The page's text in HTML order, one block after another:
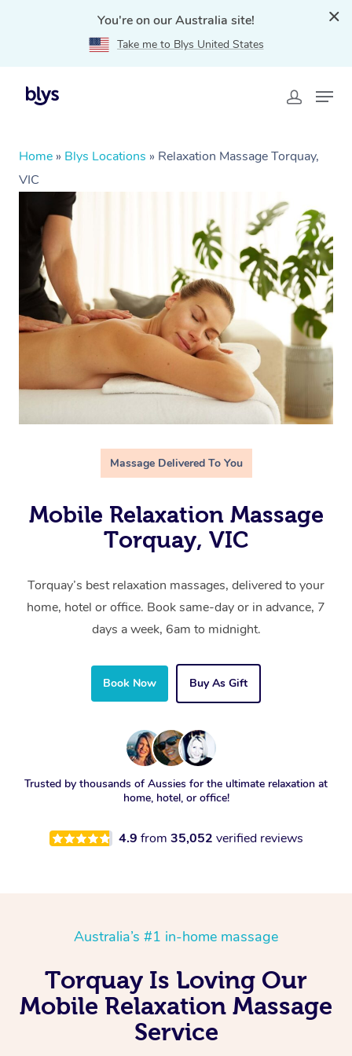
You're on our Australia site!
Take me to Blys United States
Home » Blys Locations » Relaxation Massage Torquay,
VIC
Massage Delivered To You
Mobile Relaxation Massage
Torquay, VIC
Torquay’s best relaxation massages, delivered to your
home, hotel or office. Book same-day or in advance, 7
days a week, 6am to midnight.
Book Now Buy As Gift
Trusted by thousands of Aussies for the ultimate relaxation at
home, hotel, or office!
4.9 from 35,052 verified reviews
Australia’s #1 in-home massage
Torquay Is Loving Our
Mobile Relaxation Massage
Service